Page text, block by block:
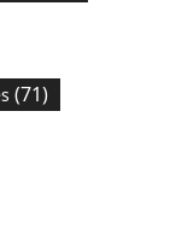
(71)